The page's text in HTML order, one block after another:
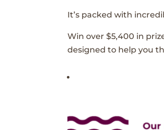
It’s packed with
Win over $5,400 in
designed to help you